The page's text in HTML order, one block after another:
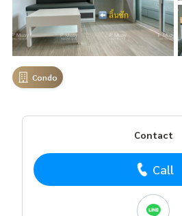
Condo
Contact
Call